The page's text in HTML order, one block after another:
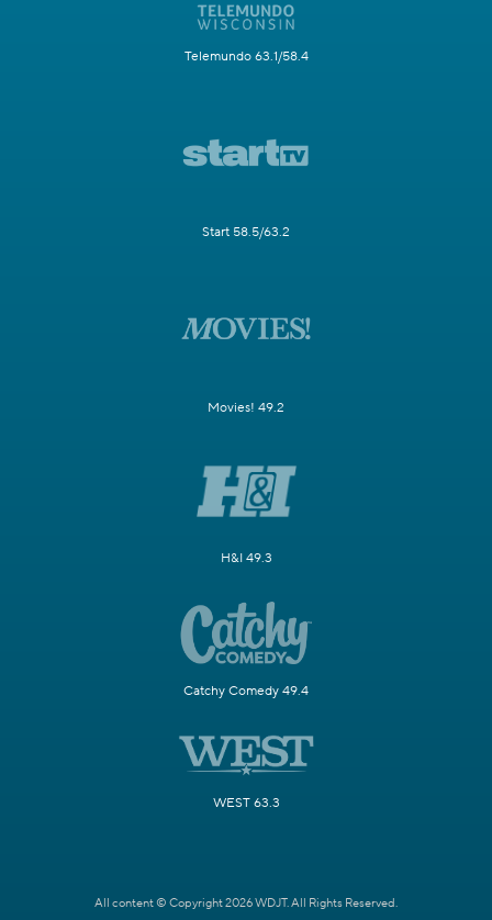
Telemundo 63.1/58.4
Start 58.5/63.2
Movies! 49.2
H&I 49.3
Catchy Comedy 49.4
WEST 63.3
All content © Copyright 2026 WDJT. All Rights Reserved.